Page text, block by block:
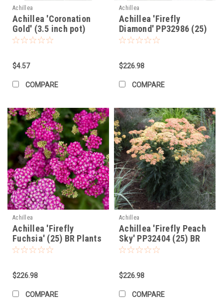
Achillea
Achillea 'Coronation
Gold' (3.5 inch pot)
$4.57
COMPARE
Achillea
Achillea 'Firefly
Diamond' PP32986 (25)
BR Plants
$226.98
COMPARE
Achillea
Achillea 'Firefly
Fuchsia' (25) BR Plants
$226.98
COMPARE
Achillea
Achillea 'Firefly Peach
Sky' PP32404 (25) BR
Plants
$226.98
COMPARE